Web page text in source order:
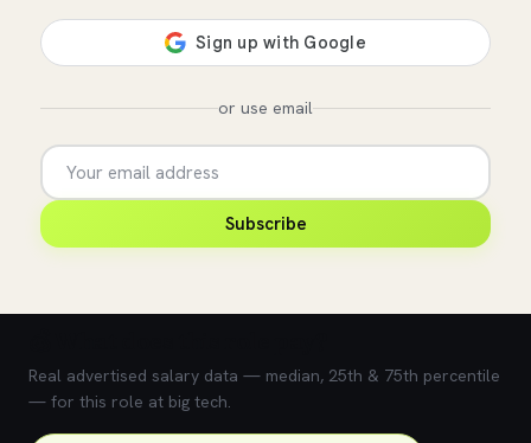
or use email
Subscribe
Real advertised salary data — median, 25th & 75th percentile
— for this role at big tech.